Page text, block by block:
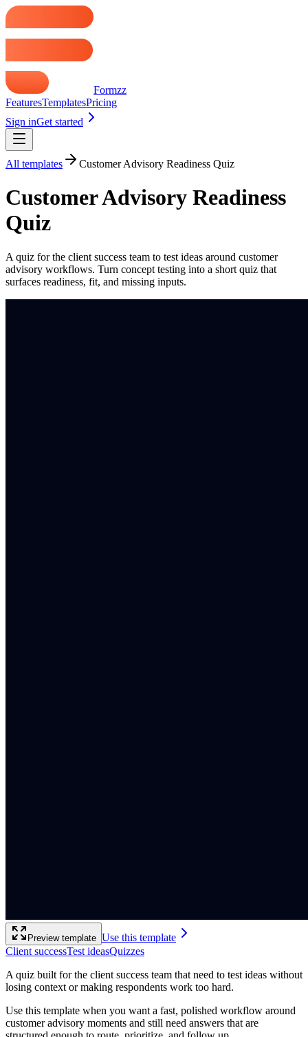
Formzz
FeaturesTemplatesPricing
Sign inGet started
All templates Customer Advisory Readiness Quiz
Customer Advisory Readiness
Quiz
A quiz for the client success team to test ideas around customer
advisory workflows. Turn concept testing into a short quiz that
surfaces readiness, fit, and missing inputs.
Preview template Use this template
Client successTest ideasQuizzes
A quiz built for the client success team that need to test ideas without
losing context or making respondents work too hard.
Use this template when you want a fast, polished workflow around
customer advisory moments and still need answers that are